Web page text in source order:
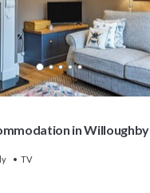
in Willoughby
TV